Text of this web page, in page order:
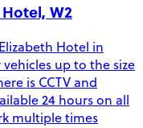
W2
Hotel in
up to the size
is CCTV and
24 hours on all
multiple times